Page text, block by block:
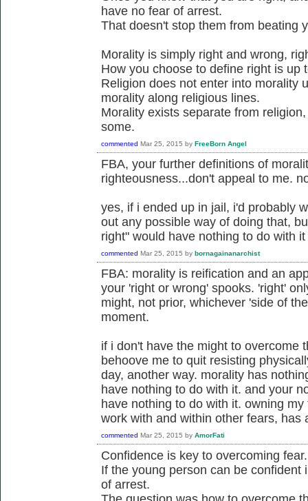
have no fear of arrest.
That doesn't stop them from beating
Morality is simply right and wrong,
How you choose to define right is up
Religion does not enter into morality
morality along religious lines.
Morality exists separate from
some.
commented Mar 25, 2015 by FreeBorn Angel
FBA, your further definitions of
righteousness...don't appeal to me.
yes, if i ended up in jail, i'd probably
out any possible way of doing that,
right" would have nothing to do with
commented Mar 25, 2015 by bornagainanarchist
FBA: morality is reification and an
your 'right or wrong' spooks. 'right'
might, not prior, whichever 'side of
moment.
if i don't have the might to overcome
behoove me to quit resisting
day, another way. morality has
have nothing to do with it. and your
have nothing to do with it. owning
work with and within other fears, has
commented Mar 25, 2015 by AmorFati
Confidence is key to overcoming fear.
If the young person can be
of arrest.